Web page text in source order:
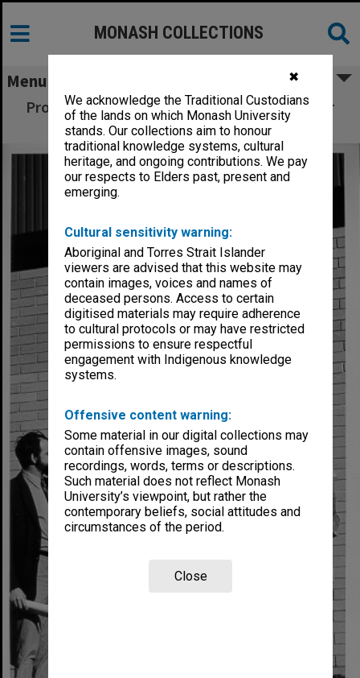
✖
We acknowledge the Traditional Custodians
of the lands on which Monash University
stands. Our collections aim to honour
traditional knowledge systems, cultural
heritage, and ongoing contributions. We pay
our respects to Elders past, present and
emerging.
Cultural sensitivity warning:
Aboriginal and Torres Strait Islander
viewers are advised that this website may
contain images, voices and names of
deceased persons. Access to certain
digitised materials may require adherence
to cultural protocols or may have restricted
permissions to ensure respectful
engagement with Indigenous knowledge
systems.
Offensive content warning:
Some material in our digital collections may
contain offensive images, sound
recordings, words, terms or descriptions.
Such material does not reflect Monash
University’s viewpoint, but rather the
contemporary beliefs, social attitudes and
circumstances of the period.
Close
MONASH COLLECTIONS
Menu
Professor Noel Murray (left) and lab manager
Bob Runge with Westgate 'sculpture'